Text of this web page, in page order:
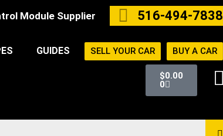
Module Supplier 516-494-7838
GUIDES SELL YOUR CAR BUY A CAR
$0.00
0
Cart